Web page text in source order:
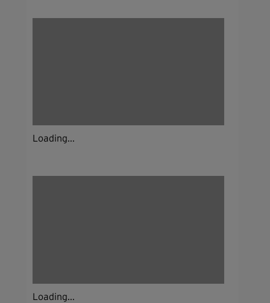
Loading...
Loading...